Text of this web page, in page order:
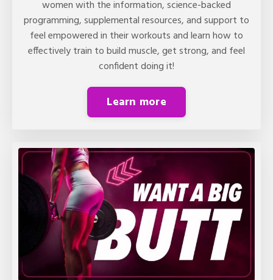
women with the information, science-backed
programming, supplemental resources, and support to
feel empowered in their workouts and learn how to
effectively train to build muscle, get strong, and feel
confident doing it!
Learn more